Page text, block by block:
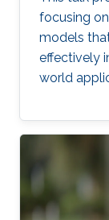
focusing
models
effectively
world